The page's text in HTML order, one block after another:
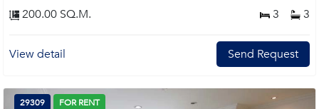
200.00 SQ.M. 3 3
View detail Send Request
29309 FOR RENT